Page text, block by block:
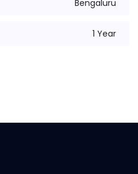
Bengaluru
1 Year